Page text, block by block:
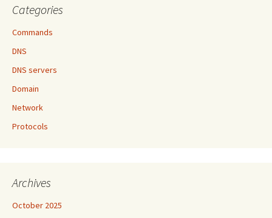
Categories
Commands
DNS
DNS servers
Domain
Network
Protocols
Archives
October 2025